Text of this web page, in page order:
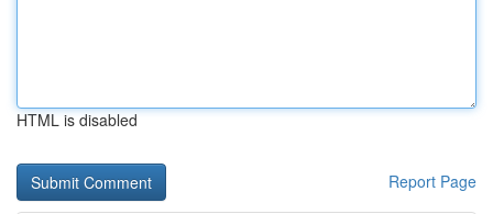
HTML is disabled
Report Page